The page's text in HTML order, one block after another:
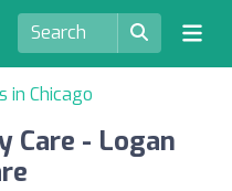
in Chicago
Care - Logan